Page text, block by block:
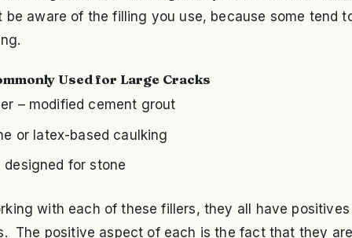
be aware of the filling you use, because some tend
Used for Large Cracks
– modified cement grout
or latex-based caulking
designed for stone
with each of these fillers, they all have positives
The positive aspect of each is the fact that they